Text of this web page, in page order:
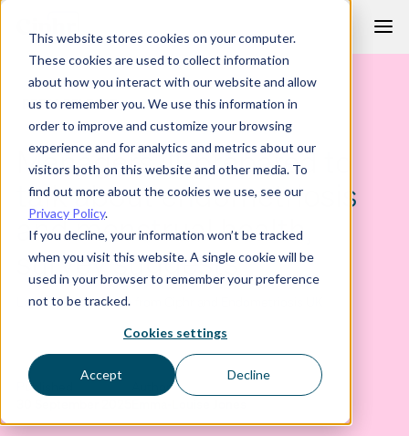
This website stores cookies on your computer.
These cookies are used to collect information
about how you interact with our website and allow
us to remember you. We use this information in
order to improve and customize your browsing
experience and for analytics and metrics about our
visitors both on this website and other media. To
find out more about the cookies we use, see our
Privacy Policy.
If you decline, your information won’t be tracked
when you visit this website. A single cookie will be
used in your browser to remember your preference
not to be tracked.
Cookies settings
Accept Decline
to
content
PRESS RELEASE
Managers ill-prepared to
talk about endometriosis
and menstrual health,
survey suggests
Latest press release from Ciphr and Endometriosis UK
Published
Author